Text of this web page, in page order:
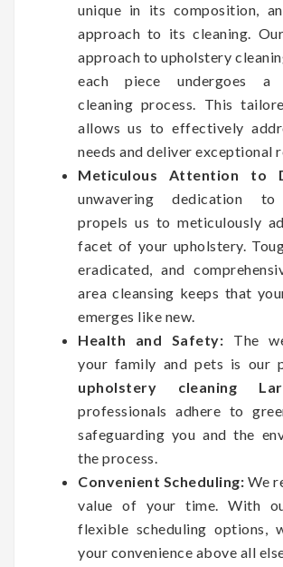
unique in its composition,
approach to its cleaning.
approach to upholstery
each piece undergoes a
cleaning process. This
allows us to effectively
needs and deliver exceptional
Meticulous Attention to
unwavering dedication
propels us to meticulously
facet of your upholstery.
eradicated, and
area cleansing keeps that
emerges like new.
Health and Safety: The
your family and pets is our
upholstery cleaning
professionals adhere to
safeguarding you and the
the process.
Convenient Scheduling: We
value of your time. With
flexible scheduling options,
your convenience above all